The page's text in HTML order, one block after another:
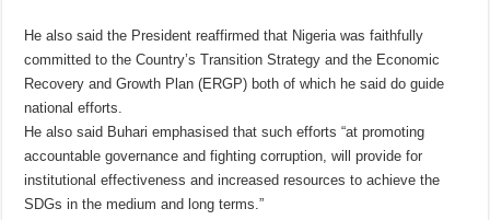
He also said the President reaffirmed that Nigeria was faithfully
committed to the Country’s Transition Strategy and the Economic
Recovery and Growth Plan (ERGP) both of which he said do guide
national efforts.
He also said Buhari emphasised that such efforts “at promoting
accountable governance and fighting corruption, will provide for
institutional effectiveness and increased resources to achieve the
SDGs in the medium and long terms.”